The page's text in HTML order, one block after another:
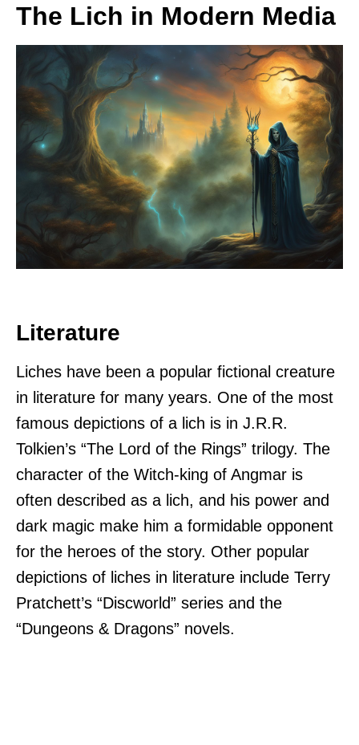
The Lich in Modern Media
Literature
Liches have been a popular fictional creature
in literature for many years. One of the most
famous depictions of a lich is in J.R.R.
Tolkien’s “The Lord of the Rings” trilogy. The
character of the Witch-king of Angmar is
often described as a lich, and his power and
dark magic make him a formidable opponent
for the heroes of the story. Other popular
depictions of liches in literature include Terry
Pratchett’s “Discworld” series and the
“Dungeons & Dragons” novels.